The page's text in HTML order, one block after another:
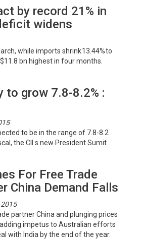
by record 21% in
widens
while imports shrink 13.44% to
bn highest in four months.
to grow 7.8-8.2% :
to be in the range of 7.8-8.2
the CII s new President Sumit
For Free Trade
China Demand Falls
partner China and plunging prices
impetus to Australian efforts
with India by the end of the year.